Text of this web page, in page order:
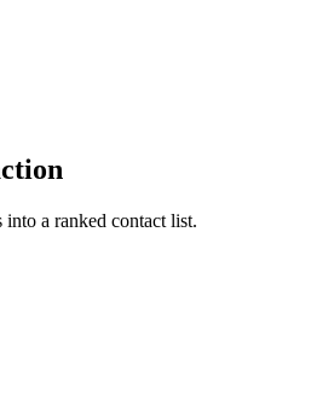
into a ranked contact list.